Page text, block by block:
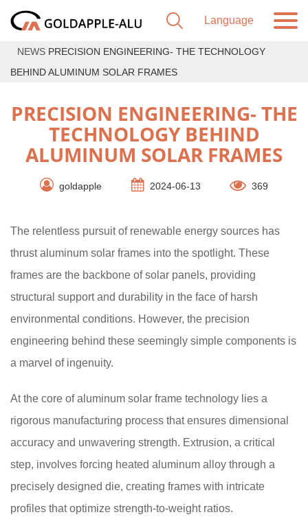
NEWS PRECISION ENGINEERING- THE TECHNOLOGY
BEHIND ALUMINUM SOLAR FRAMES
PRECISION ENGINEERING- THE
TECHNOLOGY BEHIND
ALUMINUM SOLAR FRAMES
goldapple 2024-06-13 369
The relentless pursuit of renewable energy sources has
thrust aluminum solar frames into the spotlight. These
frames are the backbone of solar panels, providing
structural support and durability in the face of harsh
environmental conditions. However, the precision
engineering behind these seemingly simple components is
a marvel of ingenuity.
At the core of aluminum solar frame technology lies a
rigorous manufacturing process that ensures dimensional
accuracy and unwavering strength. Extrusion, a critical
step, involves forcing heated aluminum alloy through a
precisely designed die, creating frames with intricate
profiles that optimize strength-to-weight ratios.